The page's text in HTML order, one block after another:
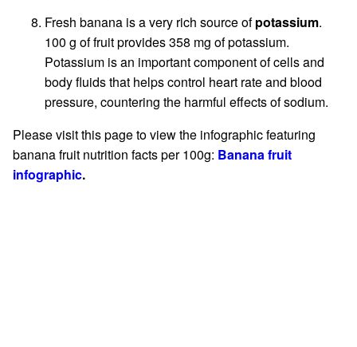
Fresh banana is a very rich source ofpotassium.
100 g of fruit provides 358 mg of potassium.
Potassium is an important component of cells and
body fluids that helps control heart rate and blood
pressure, countering the harmful effects of sodium.
Please visit this page to view the infographic featuring
banana fruit nutrition facts per 100g: Banana fruit
infographic.